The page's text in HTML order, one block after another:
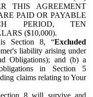
THIS AGREEMENT
PAID OR PAYABLE
PERIOD, TEN
($10,000).
Section 8, “Excluded
liability arising under
Obligations); and (b) a
in Section 5
claims relating to Your
8 will survive and